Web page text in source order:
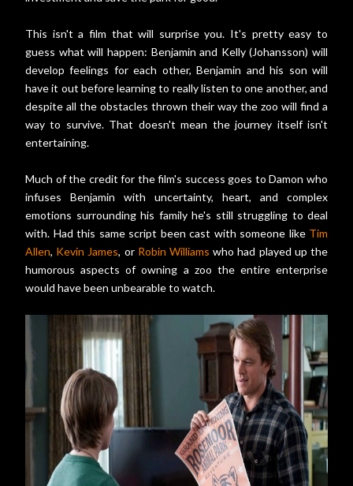
This isn't a film that will surprise you. It's pretty easy to
guess what will happen: Benjamin and Kelly (Johansson) will
develop feelings for each other, Benjamin and his son will
have it out before learning to really listen to one another, and
despite all the obstacles thrown their way the zoo will find a
way to survive. That doesn't mean the journey itself isn't
entertaining.
Much of the credit for the film's success goes to Damon who
infuses Benjamin with uncertainty, heart, and complex
emotions surrounding his family he's still struggling to deal
with. Had this same script been cast with someone like Tim
Allen, Kevin James, or Robin Williams who had played up the
humorous aspects of owning a zoo the entire enterprise
would have been unbearable to watch.